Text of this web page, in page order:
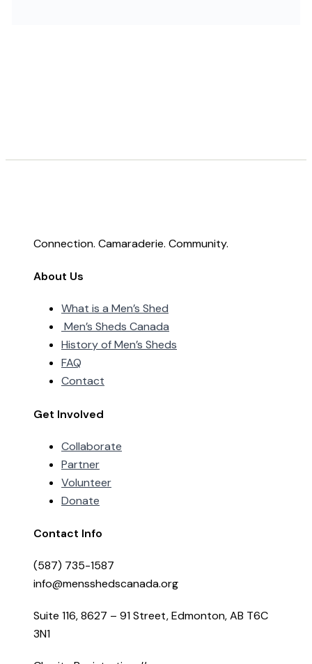
Connection. Camaraderie. Community.
About Us
What is a Men’s Shed
Men’s Sheds Canada
History of Men’s Sheds
FAQ
Contact
Get Involved
Collaborate
Partner
Volunteer
Donate
Contact Info
(587) 735-1587
info@mensshedscanada.org
Suite 116, 8627 – 91 Street, Edmonton, AB T6C
3N1